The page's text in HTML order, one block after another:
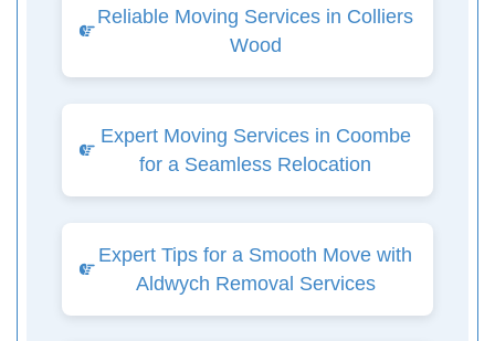
Reliable Moving Services in Colliers
Wood
Expert Moving Services in Coombe
for a Seamless Relocation
Expert Tips for a Smooth Move with
Aldwych Removal Services